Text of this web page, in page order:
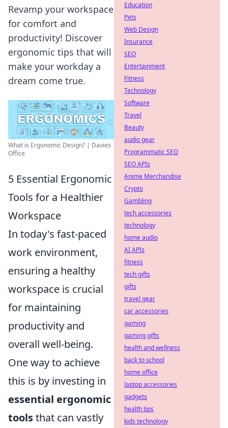
Revamp your workspace
for comfort and
productivity! Discover
ergonomic tips that will
make your workday a
dream come true.
What is Ergonomic Design? | Davies
Office
5 Essential Ergonomic
Tools for a Healthier
Workspace
In today's fast-paced
work environment,
ensuring a healthy
workspace is crucial
for maintaining
productivity and
overall well-being.
One way to achieve
this is by investing in
essential ergonomic
toolsthat can vastly
Education
Pets
Web Design
Insurance
SEO
Entertainment
Fitness
Technology
Software
Travel
Beauty
audio gear
Programmatic SEO
SEO APIs
Anime Merchandise
Crypto
Gambling
tech accessories
technology
home audio
AI APIs
fitness
tech gifts
gifts
travel gear
car accessories
gaming
gaming gifts
health and wellness
back to school
home office
laptop accessories
gadgets
health tips
kids technology